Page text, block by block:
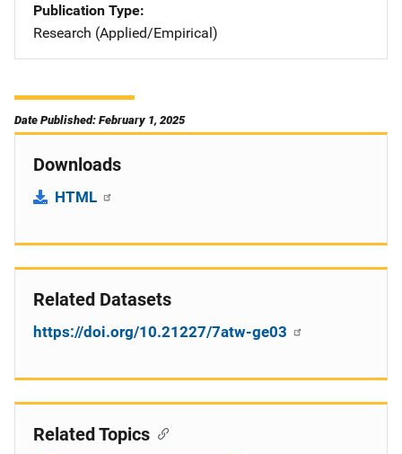
Publication Type
Research (Applied/Empirical)
Date Published: February 1, 2025
Downloads
HTML
Related Datasets
https://doi.org/10.21227/7atw-ge03
Related Topics